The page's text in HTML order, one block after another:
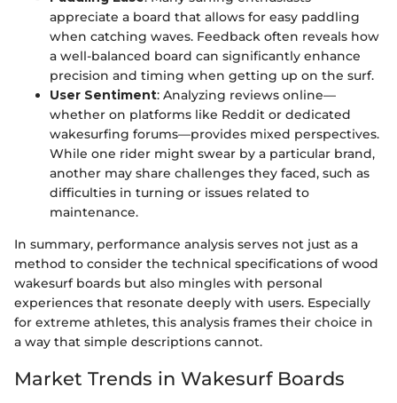
appreciate a board that allows for easy paddling
when catching waves. Feedback often reveals how
a well-balanced board can significantly enhance
precision and timing when getting up on the surf.
User Sentiment: Analyzing reviews online—
whether on platforms like Reddit or dedicated
wakesurfing forums—provides mixed perspectives.
While one rider might swear by a particular brand,
another may share challenges they faced, such as
difficulties in turning or issues related to
maintenance.
In summary, performance analysis serves not just as a
method to consider the technical specifications of wood
wakesurf boards but also mingles with personal
experiences that resonate deeply with users. Especially
for extreme athletes, this analysis frames their choice in
a way that simple descriptions cannot.
Market Trends in Wakesurf Boards